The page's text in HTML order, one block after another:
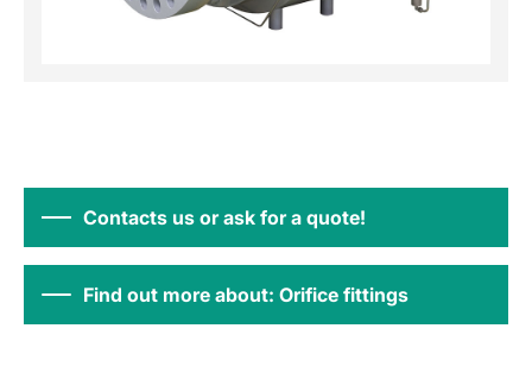
Contacts us or ask for a quote!
Find out more about: Orifice fittings